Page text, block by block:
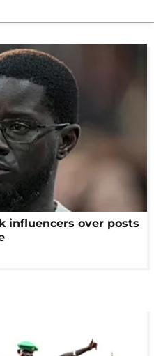
influencers over posts